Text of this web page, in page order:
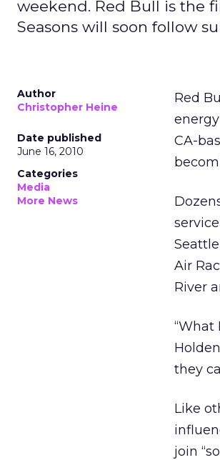
weekend. Red Bull is the
Seasons will soon follow
Author
Christopher Heine
Date published
June 16, 2010
Categories
Media
More News
Red
CA-
Air
River
“What
they
Like
join